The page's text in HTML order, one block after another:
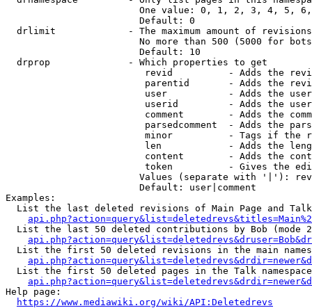
One value: 0, 1, 2, 3, 4, 5,
                        Default: 0
drlimit             - The maximum amount of
No more than 500 (5000 for
                        Default: 10
  drprop              - Which properties to get
revid          - Adds the
parentid       - Adds the
user           - Adds the
userid         - Adds the
comment        - Adds the
parsedcomment  - Adds the
minor          - Tags if the
len            - Adds the
content        - Adds the
token          - Gives the
Values (separate with '|'):
                        Default: user|comment
Examples:
List the last deleted revisions of Main Page and
List the last 50 deleted contributions by Bob (mode
List the first 50 deleted revisions in the main
List the first 50 deleted pages in the Talk
Help page:
https://www.mediawiki.org/wiki/API:Deletedrevs